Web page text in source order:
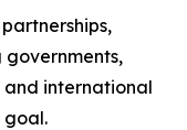
and international
goal.